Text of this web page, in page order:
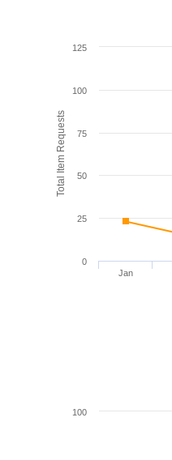
Total Item Requests
Jan
0
25
50
75
100
125
100